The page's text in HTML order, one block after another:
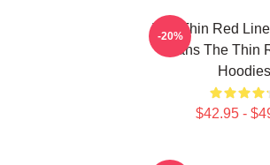
The Thin Red
Fans The Thin
Hoodies
$42.95 -
-20%